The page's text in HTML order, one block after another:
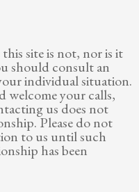
site is not, nor is it
should consult an
individual situation.
welcome your calls,
us does not
Please do not
to us until such
has been